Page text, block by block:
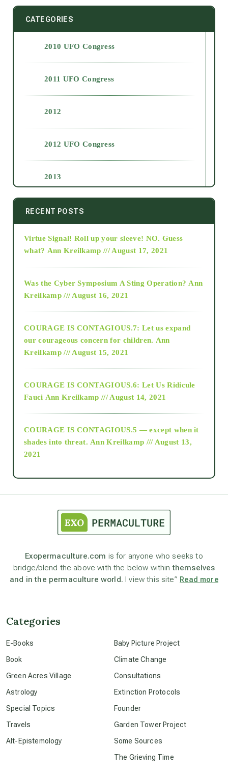
CATEGORIES
2010 UFO Congress
2011 UFO Congress
2012
2012 UFO Congress
2013
2014
2015
2018
as above so below
astronomy
beyond permaculture
RECENT POSTS
Virtue Signal! Roll up your sleeve! NO. Guess
what? Ann Kreilkamp /// August 17, 2021
Was the Cyber Symposium A Sting Operation? Ann
Kreilkamp /// August 16, 2021
COURAGE IS CONTAGIOUS.7: Let us expand
our courageous concern for children. Ann
Kreilkamp /// August 15, 2021
COURAGE IS CONTAGIOUS.6: Let Us Ridicule
Fauci Ann Kreilkamp /// August 14, 2021
COURAGE IS CONTAGIOUS.5 — except when it
shades into threat. Ann Kreilkamp /// August 13,
2021
Exopermaculture.com is for anyone who seeks to
bridge/blend the above with the below withinthemselves
and in the permaculture world. I view this site” Read more
Categories
E-Books
Book
Green Acres Village
Astrology
Special Topics
Travels
Alt-Epistemology
Baby Picture Project
Climate Change
Consultations
Extinction Protocols
Founder
Garden Tower Project
Some Sources
The Grieving Time